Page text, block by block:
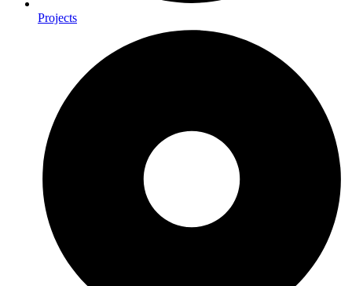
Projects